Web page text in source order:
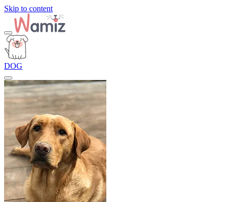
Skip to content
DOG